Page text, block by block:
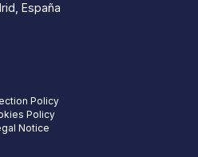
España
Policy
Policy
Notice